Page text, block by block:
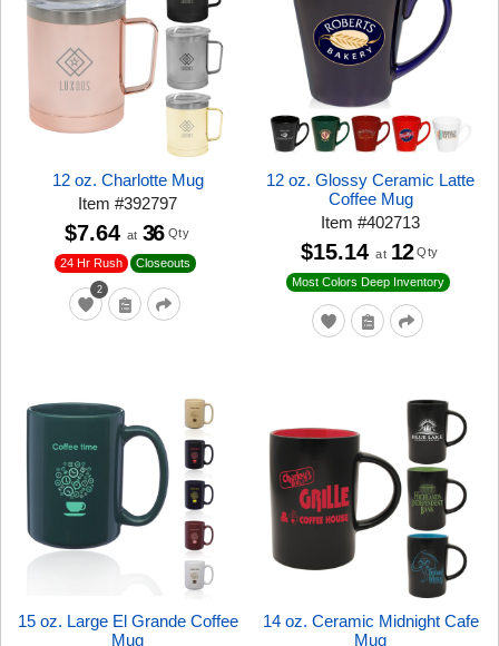
12 oz. Charlotte Mug
Item#392797
2
24 Hr Rush Closeouts
$7.64 at 36 Qty
12 oz. Glossy Ceramic Latte
Coffee Mug
Item#402713
Most Colors Deep Inventory
$15.14 at 12 Qty
15 oz. Large El Grande Coffee
Mug
14 oz. Ceramic Midnight Cafe
Mug